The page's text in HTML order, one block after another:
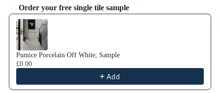
Order your free single tile sample
Use the Previous and Next buttons to navigate through product
Pumice Porcelain Off White, Sample
£0.00
Add